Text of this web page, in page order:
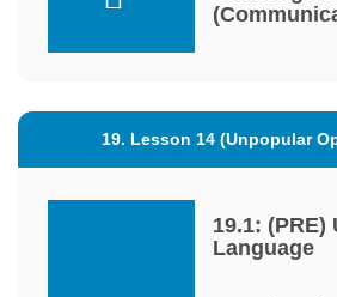
19. Lesson 14 (Unpopular
19.1: (PRE)
Language